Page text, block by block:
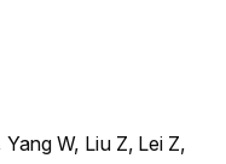
W, Liu Z, Lei Z,